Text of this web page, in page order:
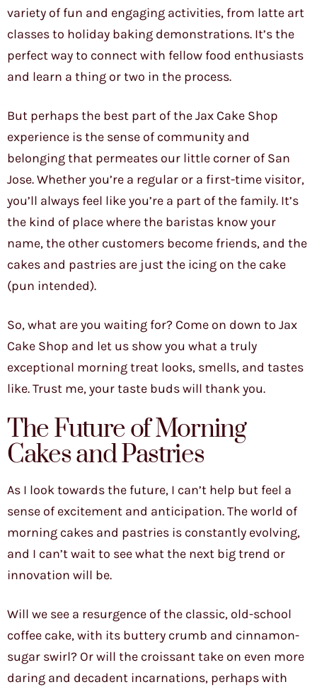
variety of fun and engaging activities, from latte art
classes to holiday baking demonstrations. It’s the
perfect way to connect with fellow food enthusiasts
and learn a thing or two in the process.
But perhaps the best part of the Jax Cake Shop
experience is the sense of community and
belonging that permeates our little corner of San
Jose. Whether you’re a regular or a first-time visitor,
you’ll always feel like you’re a part of the family. It’s
the kind of place where the baristas know your
name, the other customers become friends, and the
cakes and pastries are just the icing on the cake
(pun intended).
So, what are you waiting for? Come on down to Jax
Cake Shop and let us show you what a truly
exceptional morning treat looks, smells, and tastes
like. Trust me, your taste buds will thank you.
The Future of Morning
Cakes and Pastries
As I look towards the future, I can’t help but feel a
sense of excitement and anticipation. The world of
morning cakes and pastries is constantly evolving,
and I can’t wait to see what the next big trend or
innovation will be.
Will we see a resurgence of the classic, old-school
coffee cake, with its buttery crumb and cinnamon-
sugar swirl? Or will the croissant take on even more
daring and decadent incarnations, perhaps with